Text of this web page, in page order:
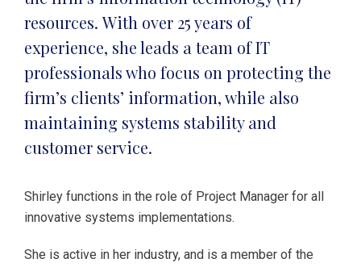
resources. With over 25 years of
experience, she leads a team of IT
professionals who focus on protecting the
firm’s clients’ information, while also
maintaining systems stability and
customer service.
Shirley functions in the role of Project Manager for all
innovative systems implementations.
She is active in her industry, and is a member of the